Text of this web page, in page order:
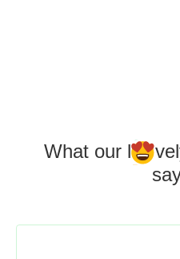
What our l o